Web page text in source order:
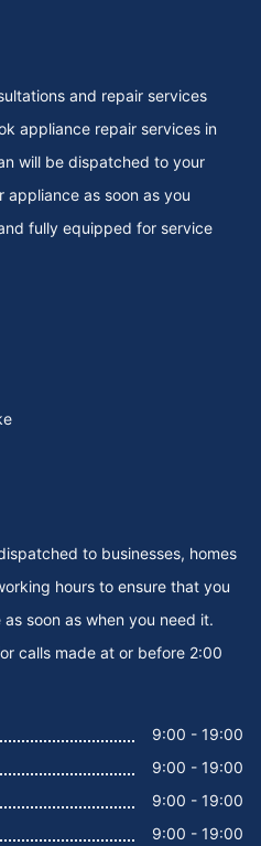
Road
Grove
Close
Crescent
Rd
and repair services
appliance repair services in
will be dispatched to your
as soon as you
fully equipped for service
to businesses, homes
hours to ensure that you
soon as when you need it.
calls made at or before 2:00
9:00 - 19:00
9:00 - 19:00
9:00 - 19:00
9:00 - 19:00